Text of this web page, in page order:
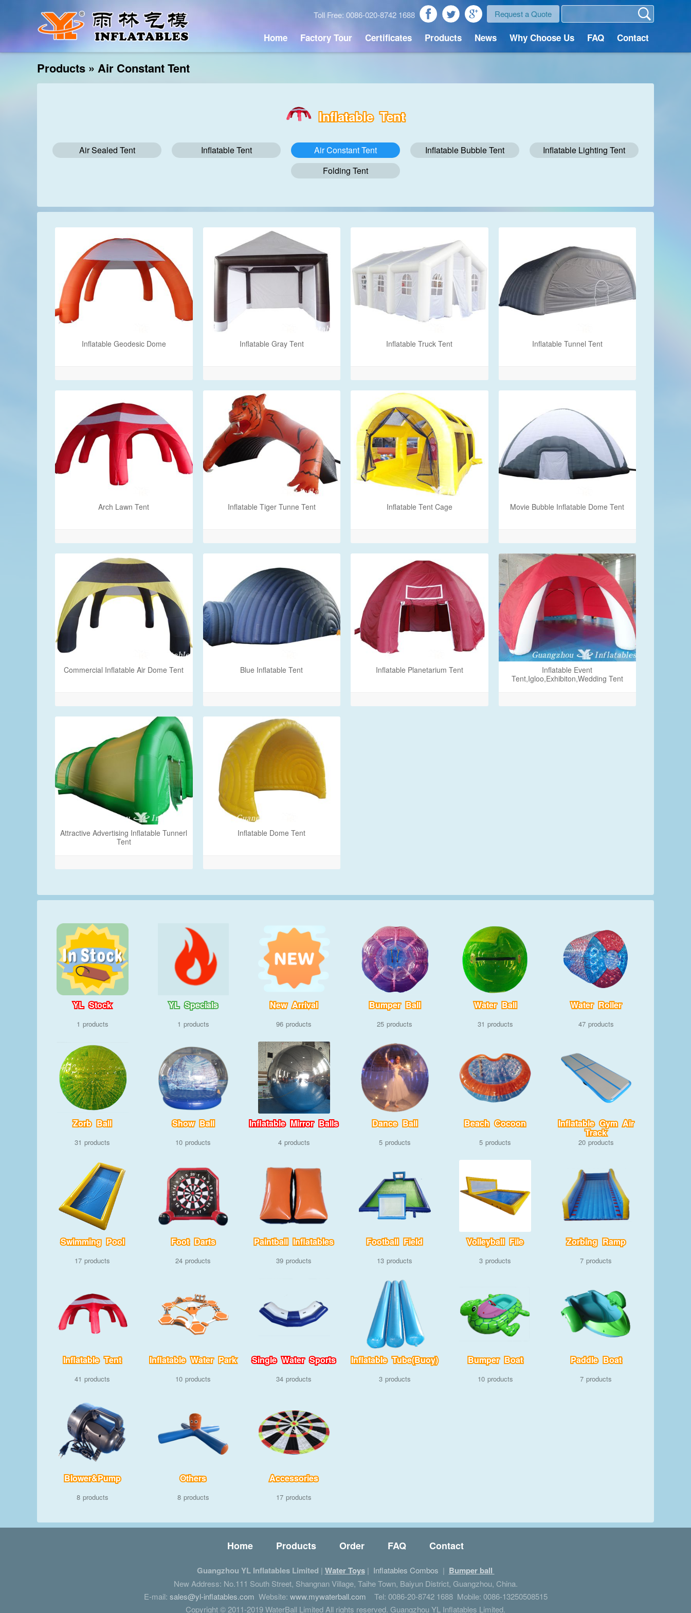
Toll Free: 0086-020-8742 1688 Request a Quote
Home Factory Tour Certificates Products News Why Choose Us FAQ Contact
Products » Air Constant Tent
Inflatable Tent
Air Sealed Tent Inflatable Tent Air Constant Tent Inflatable Bubble Tent
Inflatable Lighting Tent
Folding Tent
Inflatable Geodesic Dome Inflatable Gray Tent Inflatable Truck Tent Inflatable Tunnel Tent
Arch Lawn Tent Inflatable Tiger Tunne Tent Inflatable Tent Cage Movie Bubble Inflatable Dome Tent
Commercial Inflatable Air Dome Tent Blue Inflatable Tent Inflatable Planetarium Tent
Inflatable Event
Tent,Igloo,Exhibiton,Wedding Tent
Attractive Advertising Inflatable Tunnerl
Tent
Inflatable Dome Tent
YL Stock
1
YL Specials
1
New Arrival
96
Bumper Ball
25
Water Ball
31
Water Roller
47
Zorb Ball
31
Show Ball
10
Inflatable Mirror Balls
4
Dance Ball
5
Beach Cocoon
5
Inflatable Gym Air
Track
20
Swimming Pool
17
Foot Darts
24
Paintball Inflatables
39
Football Field
13
Volleyball File
3
Zorbing Ramp
7
Inflatable Tent
41
Inflatable Water Park
10
Single Water Sports
34
Inflatable Tube(Buoy)
3
Bumper Boat
10
Paddle Boat
7
Blower&Pump
8
Others
8
Accessories
17
Home Products Order FAQ Contact
Guangzhou YL Inflatables Limited | Water Toys| Inflatables Combos | Bumper ball
New Address: No.111 South Street, Shangnan Village, Taihe Town, Baiyun District, Guangzhou, China.
E-mail: sales@yl-inflatables.com Website: www.mywaterball.com Tel: 0086-20-8742 1688 Mobile: 0086-13250508515
Copyright © 2011-2019 WaterBall Limited All rights reserved. Guangzhou YL Inflatables Limited.